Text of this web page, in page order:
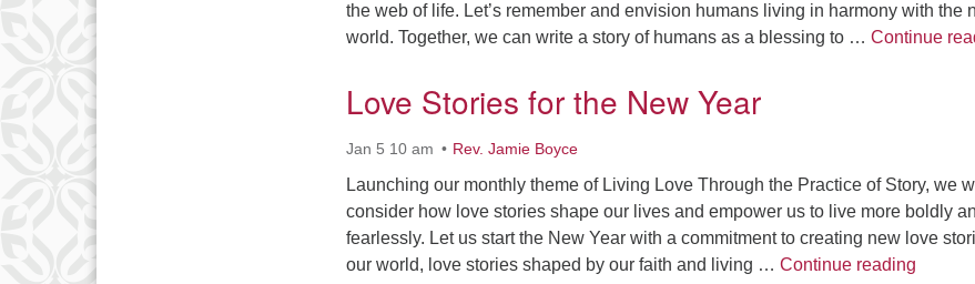
the web of life. Let’s remember and envision humans living in harmony with the
world. Together, we can write a story of humans as a blessing to … Continue
Love Stories for the New Year
Jan 5 10 am Rev. Jamie Boyce
Launching our monthly theme of Living Love Through the Practice of Story, we
consider how love stories shape our lives and empower us to live more boldly
fearlessly. Let us start the New Year with a commitment to creating new love
our world, love stories shaped by our faith and living … Continue reading Love